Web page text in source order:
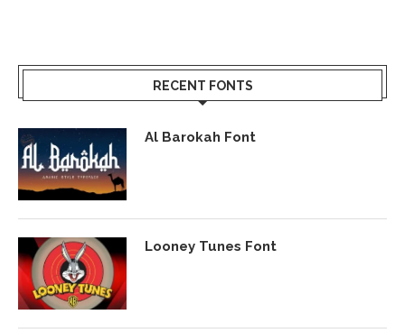
RECENT FONTS
Al Barokah Font
Looney Tunes Font